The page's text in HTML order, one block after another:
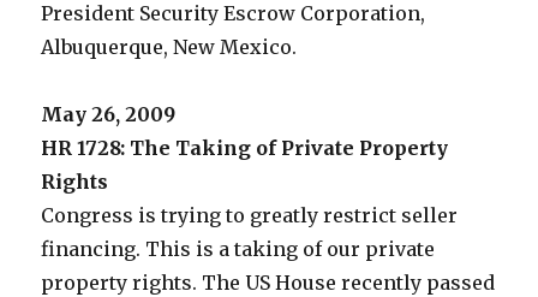
President Security Escrow Corporation,
Albuquerque, New Mexico.
May 26, 2009
HR 1728: The Taking of Private Property
Rights
Congress is trying to greatly restrict seller
financing. This is a taking of our private
property rights. The US House recently passed